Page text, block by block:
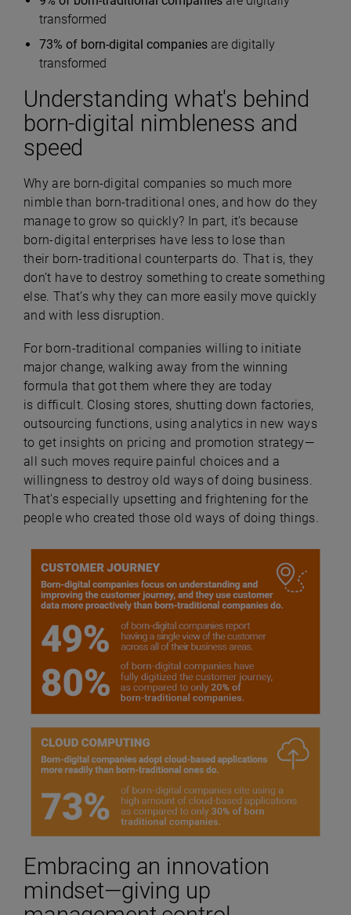
transformed
73% of born-digital companies are digitally
transformed
Understanding what's behind
born-digital nimbleness and
speed
Why are born-digital companies so much more
nimble than born-traditional ones, and how do they
manage to grow so quickly? In part, it’s because
born-digital enterprises have less to lose than
their born-traditional counterparts do. That is, they
don’t have to destroy something to create something
else. That’s why they can more easily move quickly
and with less disruption.
For born-traditional companies willing to initiate
major change, walking away from the winning
formula that got them where they are today
is difficult. Closing stores, shutting down factories,
outsourcing functions, using analytics in new ways
to get insights on pricing and promotion strategy—
all such moves require painful choices and a
willingness to destroy old ways of doing business.
That’s especially upsetting and frightening for the
people who created those old ways of doing things.
Embracing an innovation
mindset—giving up